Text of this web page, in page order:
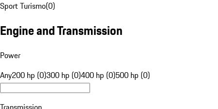
Sport Turismo(0)
Engine and Transmission
Power
Any200 hp (0)300 hp (0)400 hp (0)500 hp (0)